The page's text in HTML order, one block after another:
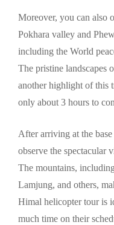
Moreover, you can also
Pokhara valley and
including the World
The pristine landscapes
another highlight of this
only about 3 hours to
After arriving at the
observe the spectacular
The mountains,
Lamjung, and others,
Himal helicopter tour is
much time on their